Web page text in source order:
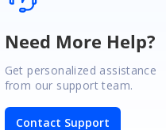
Need More Help?
Get personalized assistance
from our support team.
Contact Support